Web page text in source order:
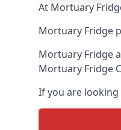
At Mortuary
Mortuary Fridge
Mortuary Fridge
Mortuary Fridge
If you are